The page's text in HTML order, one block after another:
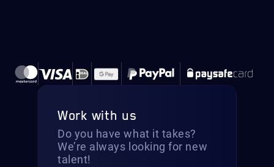
Work with us
Do you have what it takes?
We’re always looking for new
talent!